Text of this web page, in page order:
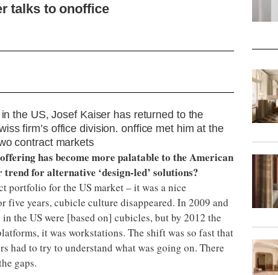
talks to onoffice
the US, Josef Kaiser has returned to the
firm’s office division. onffice met him at the
contract markets
has become more palatable to the American
for alternative ‘design-led’ solutions?
portfolio for the US market – it was a nice
five years, cubicle culture disappeared. In 2009 and
the US were [based on] cubicles, but by 2012 the
it was workstations. The shift was so fast that
had to try to understand what was going on. There
gaps.